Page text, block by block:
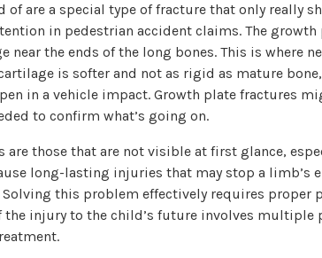
are a special type of fracture that only really
in pedestrian accident claims. The growth
near the ends of the long bones. This is where
is softer and not as rigid as mature
in a vehicle impact. Growth plate fractures
to confirm what’s going on.
are those that are not visible at first glance,
long-lasting injuries that may stop a limb’s
this problem effectively requires proper
injury to the child’s future involves multiple